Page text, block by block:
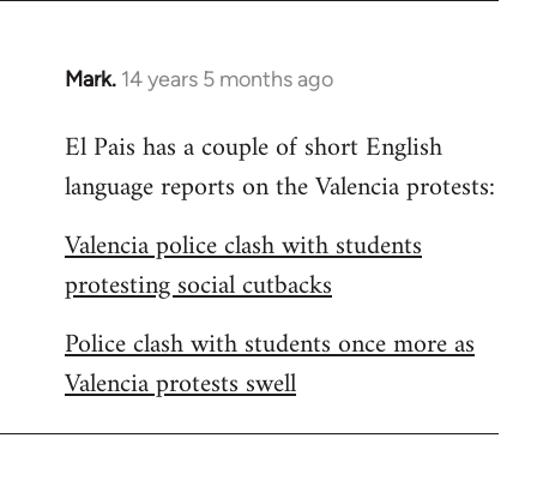
Mark. 14 years 5 months ago
In
to
Welcome
libcom.org
El Pais has a couple of short English
language reports on the Valencia protests:
Valencia police clash with students
protesting social cutbacks
Police clash with students once more as
Valencia protests swell